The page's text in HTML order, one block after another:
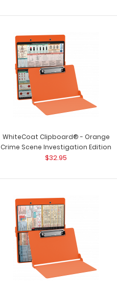
WhiteCoat Clipboard® - Orange
Crime Scene Investigation Edition
$32.95